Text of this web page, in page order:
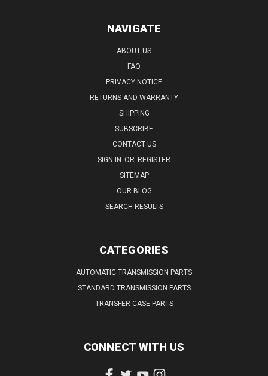
NAVIGATE
ABOUT US
FAQ
PRIVACY NOTICE
RETURNS AND WARRANTY
SHIPPING
SUBSCRIBE
CONTACT US
SIGN IN OR REGISTER
SITEMAP
OUR BLOG
SEARCH RESULTS
CATEGORIES
AUTOMATIC TRANSMISSION PARTS
STANDARD TRANSMISSION PARTS
TRANSFER CASE PARTS
CONNECT WITH US